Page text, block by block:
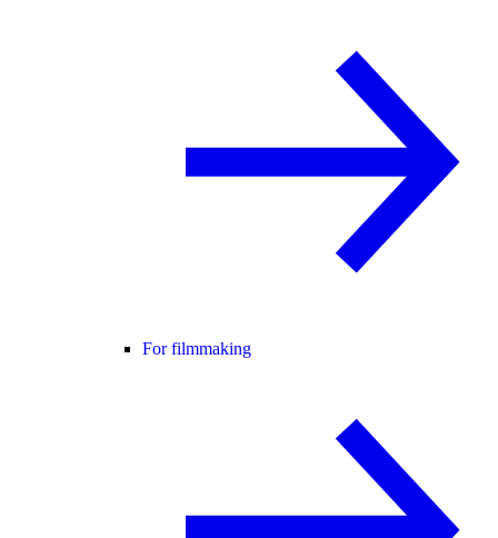
For filmmaking